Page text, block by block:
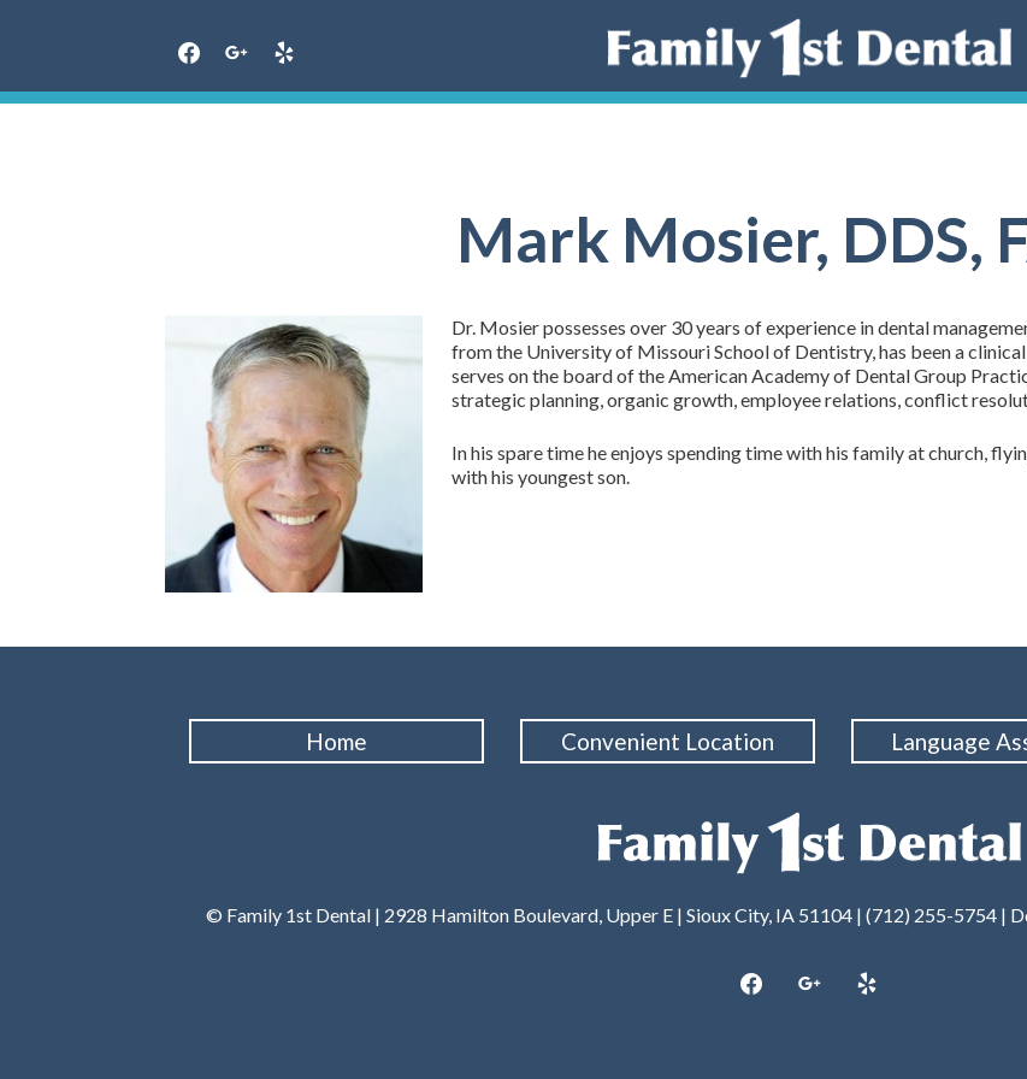
Mark Mosier, DDS,
Dr. Mosier possesses over 30 years of experience in dental
from the University of Missouri School of Dentistry, has been a
serves on the board of the American Academy of Dental Group
strategic planning, organic growth, employee relations, conflict
In his spare time he enjoys spending time with his family at church,
with his youngest son.
Home Convenient Location Language
© Family 1st Dental | 2928 Hamilton Boulevard, Upper E | Sioux City, IA 51104 | (712) 255-5754 |